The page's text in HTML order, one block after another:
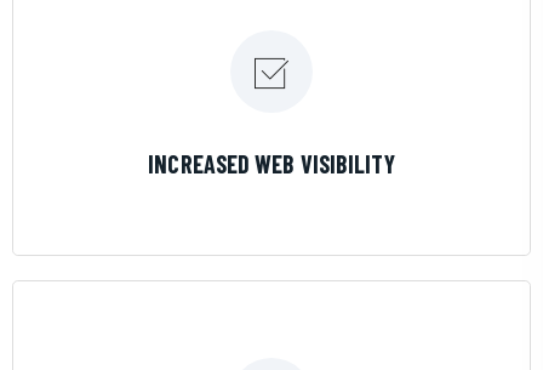
INCREASED WEB VISIBILITY